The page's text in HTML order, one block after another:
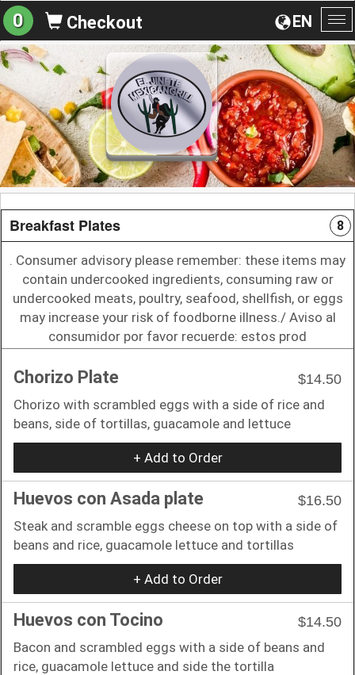
EN
0 Checkout
Breakfast Plates 8
. Consumer advisory please remember: these items may
contain undercooked ingredients, consuming raw or
undercooked meats, poultry, seafood, shellfish, or eggs
may increase your risk of foodborne illness./ Aviso al
consumidor por favor recuerde: estos prod
Chorizo Plate
$14.50
Chorizo with scrambled eggs with a side of rice and
beans, side of tortillas, guacamole and lettuce
+ Add to Order
Huevos con Asada plate
$16.50
Steak and scramble eggs cheese on top with a side of
beans and rice, guacamole lettuce and tortillas
+ Add to Order
Huevos con Tocino
$14.50
Bacon and scrambled eggs with a side of beans and
rice, guacamole lettuce and side the tortilla